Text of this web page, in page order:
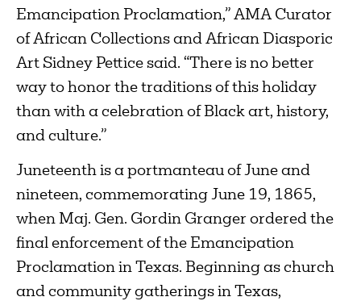
Emancipation Proclamation,” AMA Curator
of African Collections and African Diasporic
Art Sidney Pettice said. “There is no better
way to honor the traditions of this holiday
than with a celebration of Black art, history,
and culture.”
Juneteenth is a portmanteau of June and
nineteen, commemorating June 19, 1865,
when Maj. Gen. Gordin Granger ordered the
final enforcement of the Emancipation
Proclamation in Texas. Beginning as church
and community gatherings in Texas,